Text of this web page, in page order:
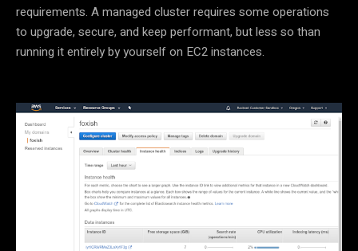
requirements. A managed cluster requires some operations
to upgrade, secure, and keep performant, but less so than
running it entirely by yourself on EC2 instances.